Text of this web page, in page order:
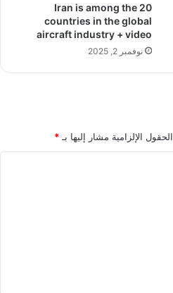
Iran is among the 20
countries in the global
aircraft industry + video
نوفمبر 2, 2025
الحقول الإلزامية مشار إليها بـ *